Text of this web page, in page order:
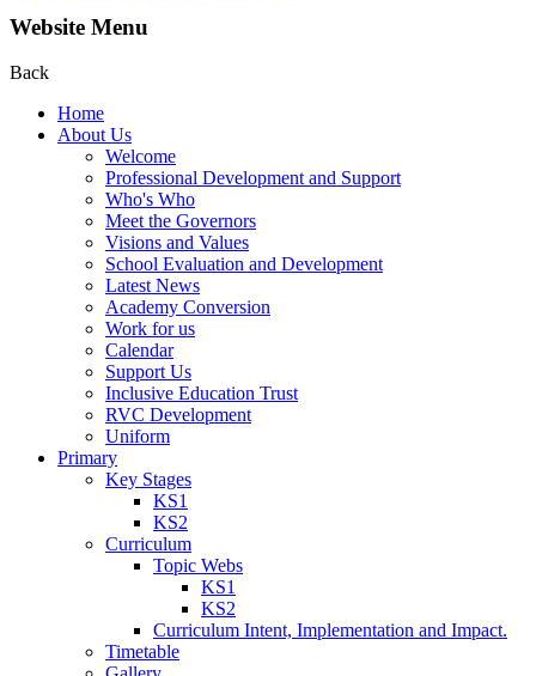
Website Menu
Back
Home
About Us
Welcome
Professional Development and Support
Who's Who
Meet the Governors
Visions and Values
School Evaluation and Development
Latest News
Academy Conversion
Work for us
Calendar
Support Us
Inclusive Education Trust
RVC Development
Uniform
Primary
Key Stages
KS1
KS2
Curriculum
Topic Webs
KS1
KS2
Curriculum Intent, Implementation and Impact.
Timetable